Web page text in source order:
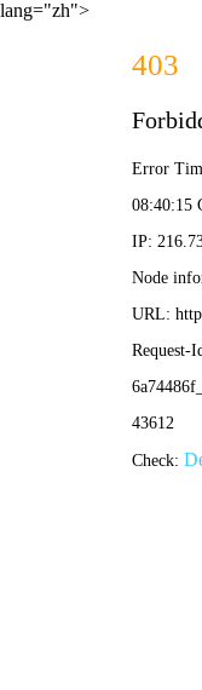
lang="zh">